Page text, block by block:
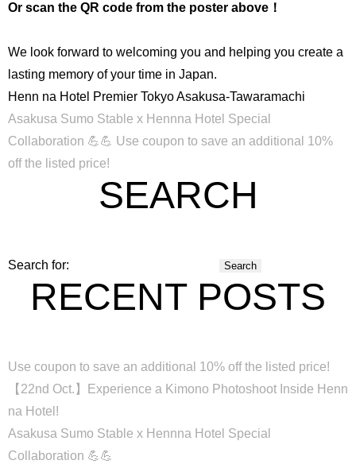
Or scan the QR code from the poster above！
We look forward to welcoming you and helping you create a
lasting memory of your time in Japan.
Henn na Hotel Premier Tokyo Asakusa-Tawaramachi
Asakusa Sumo Stable x Hennna Hotel Special
Collaboration 💪💪 Use coupon to save an additional 10%
off the listed price!
SEARCH
Search for:
RECENT POSTS
Use coupon to save an additional 10% off the listed price!
【22nd Oct.】Experience a Kimono Photoshoot Inside Henn
na Hotel!
Asakusa Sumo Stable x Hennna Hotel Special
Collaboration 💪💪